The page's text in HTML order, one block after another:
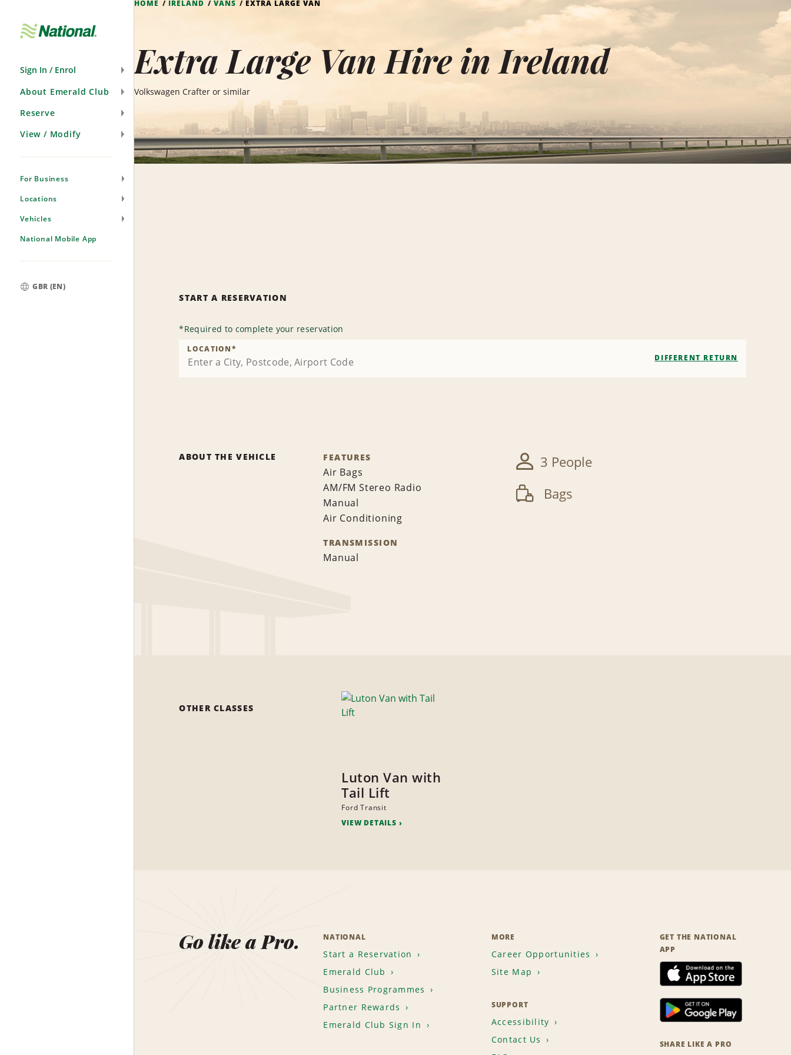
Sign In / Enrol
About Emerald Club
Reserve
View / Modify
For Business
Locations
Vehicles
National Mobile App
GBR (EN)
HOME IRELAND VANS EXTRA LARGE VAN
Extra Large Van Hire in Ireland
Volkswagen Crafter or similar
START A RESERVATION
*Required to complete your reservation
LOCATION*
DIFFERENT RETURN
ABOUT THE VEHICLE FEATURES
Air Bags
AM/FM Stereo Radio
Manual
Air Conditioning
TRANSMISSION
Manual
3 People
Bags
OTHER CLASSES
Luton Van with
Tail Lift
Ford Transit
VIEW DETAILS
Go like a Pro. NATIONAL
Start a Reservation
Emerald Club
Business Programmes
Partner Rewards
Emerald Club Sign In
MORE
Career Opportunities
Site Map
SUPPORT
Accessibility
Contact Us
GET THE NATIONAL
APP
SHARE LIKE A PRO